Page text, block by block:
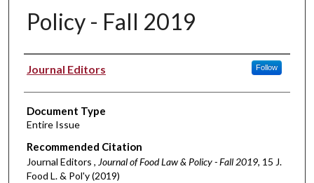
Policy - Fall 2019
Authors
Journal Editors Follow
Document Type
Entire Issue
Recommended Citation
Journal Editors , Journal of Food Law & Policy - Fall 2019, 15 J.
Food L. & Pol'y (2019)